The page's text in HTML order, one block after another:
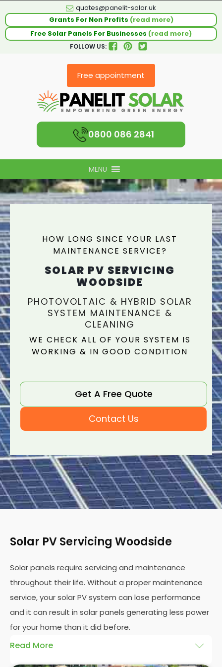
quotes@panelit-solar.uk
Grants For Non Profits (read more)
Free Solar Panels For Businesses (read more)
FOLLOW US:
Free appointment
0800 086 2841
MENU
HOW LONG SINCE YOUR LAST
MAINTENANCE SERVICE?
SOLAR PV SERVICING
WOODSIDE
PHOTOVOLTAIC & HYBRID SOLAR
SYSTEM MAINTENANCE &
CLEANING
WE CHECK ALL OF YOUR SYSTEM IS
WORKING & IN GOOD CONDITION
Get A Free Quote
Contact Us
Solar PV Servicing Woodside
Solar panels require servicing and maintenance
throughout their life. Without a proper maintenance
service, your solar PV system can lose performance
and it can result in solar panels generating less power
for your home than it did before.
Read More